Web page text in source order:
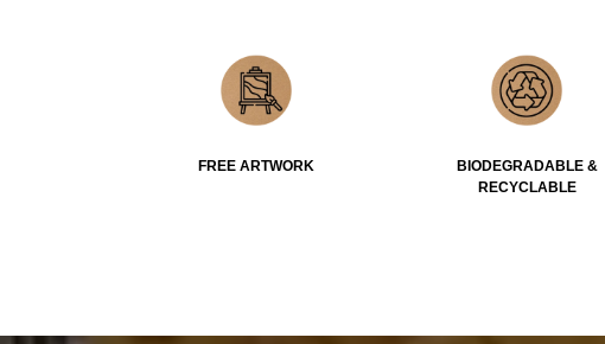
FREE ARTWORK
BIODEGRADABLE &
RECYCLABLE